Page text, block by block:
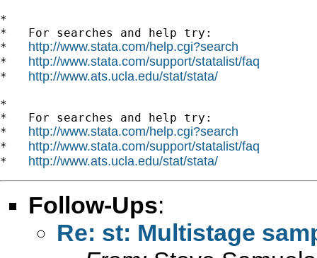
*
*   For searches and help try:
* http://www.stata.com/help.cgi?search
* http://www.stata.com/support/statalist/faq
* http://www.ats.ucla.edu/stat/stata/
*
*   For searches and help try:
* http://www.stata.com/help.cgi?search
* http://www.stata.com/support/statalist/faq
* http://www.ats.ucla.edu/stat/stata/
Follow-Ups:
Re: st: Multistage